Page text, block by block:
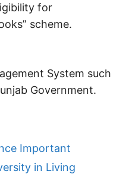
for
scheme.
System such
Government.
Important
in Living